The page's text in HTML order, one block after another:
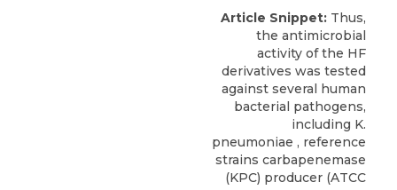
Article Snippet: Thus,
the antimicrobial
activity of the HF
derivatives was tested
against several human
bacterial pathogens,
including K.
pneumoniae , reference
strains carbapenemase
(KPC) producer (ATCC